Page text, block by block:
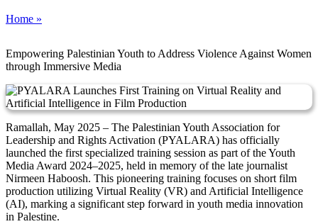
Home »
Empowering Palestinian Youth to Address Violence Against Women
through Immersive Media
Ramallah, May 2025 – The Palestinian Youth Association for
Leadership and Rights Activation (PYALARA) has officially
launched the first specialized training session as part of the Youth
Media Award 2024–2025, held in memory of the late journalist
Nirmeen Haboosh. This pioneering training focuses on short film
production utilizing Virtual Reality (VR) and Artificial Intelligence
(AI), marking a significant step forward in youth media innovation
in Palestine.